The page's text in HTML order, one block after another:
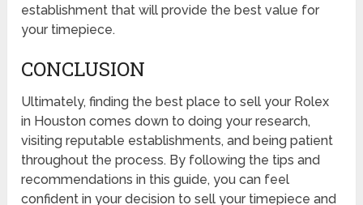
establishment that will provide the best value for
your timepiece.
CONCLUSION
Ultimately, finding the best place to sell your Rolex
in Houston comes down to doing your research,
visiting reputable establishments, and being patient
throughout the process. By following the tips and
recommendations in this guide, you can feel
confident in your decision to sell your timepiece and